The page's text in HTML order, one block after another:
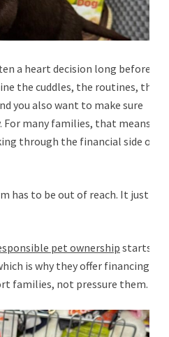
a heart decision long before
the cuddles, the routines, the
you also want to make sure
many families, that means
through the financial side of
has to be out of reach. It just
pet ownershipstarts
is why they offer financing
families, not pressure them.